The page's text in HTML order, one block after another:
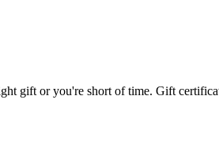
gift or you're short of time. Gift